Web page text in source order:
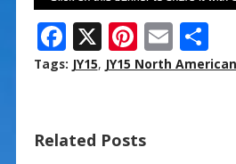
F
ac
o
X Pi
nt
st
E
m
S
h
Tags: JY15, JY15 North
Related Posts